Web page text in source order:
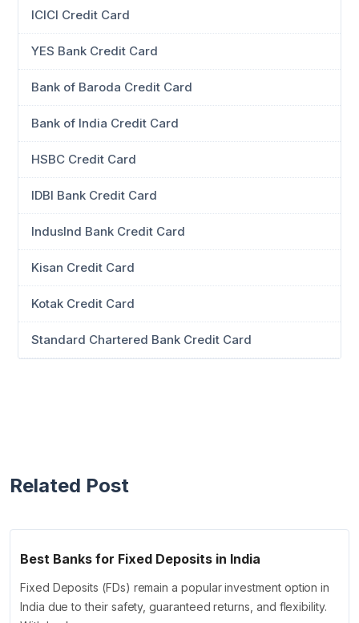
ICICI Credit Card
YES Bank Credit Card
Bank of Baroda Credit Card
Bank of India Credit Card
HSBC Credit Card
IDBI Bank Credit Card
IndusInd Bank Credit Card
Kisan Credit Card
Kotak Credit Card
Standard Chartered Bank Credit Card
Related Post
Best Banks for Fixed Deposits in India
Fixed Deposits (FDs) remain a popular investment option in
India due to their safety, guaranteed returns, and flexibility.